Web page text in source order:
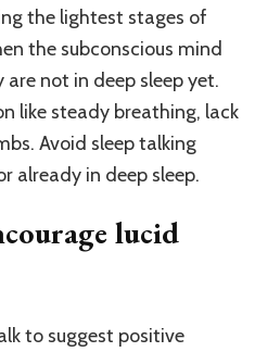
the lightest stages of
the subconscious mind
not in deep sleep yet.
like steady breathing, lack
Avoid sleep talking
already in deep sleep.
lucid
to suggest positive